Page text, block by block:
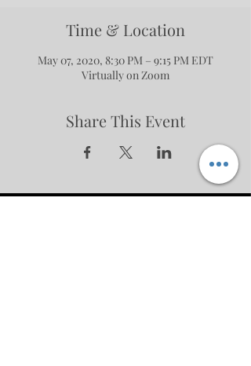
Time & Location
May 07, 2020, 8:30 PM – 9:15 PM EDT
Virtually on Zoom
Share This Event